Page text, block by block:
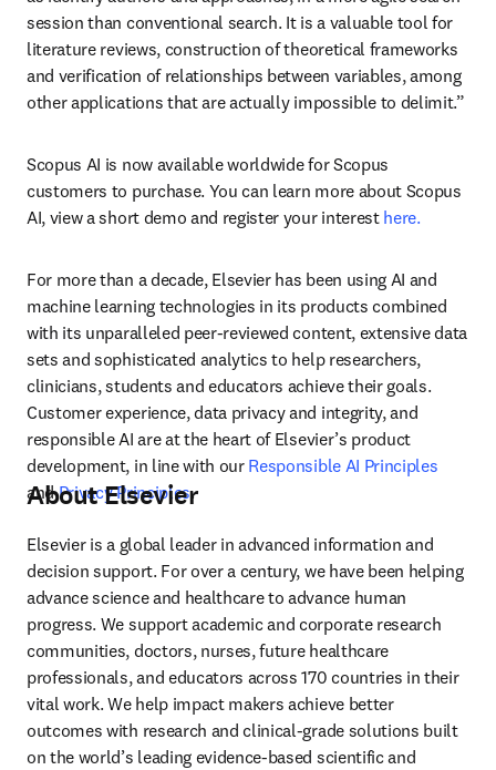
session than conventional search. It is a valuable tool for
literature reviews, construction of theoretical frameworks
and verification of relationships between variables, among
other applications that are actually impossible to delimit.”
Scopus AI is now available worldwide for Scopus
customers to purchase. You can learn more about Scopus
AI, view a short demo and register your interest here.
For more than a decade, Elsevier has been using AI and
machine learning technologies in its products combined
with its unparalleled peer-reviewed content, extensive data
sets and sophisticated analytics to help researchers,
clinicians, students and educators achieve their goals.
Customer experience, data privacy and integrity, and
responsible AI are at the heart of Elsevier’s product
development, in line with our Responsible AI Principles
and Privacy Principles.
About Elsevier
Elsevier is a global leader in advanced information and
decision support. For over a century, we have been helping
advance science and healthcare to advance human
progress. We support academic and corporate research
communities, doctors, nurses, future healthcare
professionals, and educators across 170 countries in their
vital work. We help impact makers achieve better
outcomes with research and clinical-grade solutions built
on the world’s leading evidence-based scientific and